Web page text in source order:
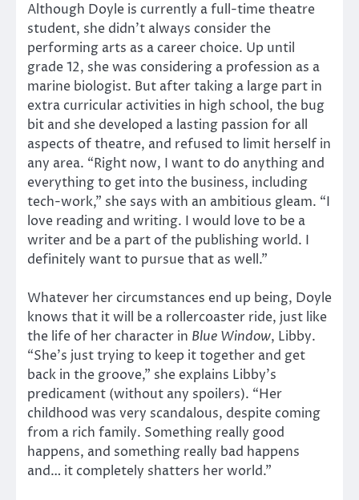
Although Doyle is currently a full-time theatre
student, she didn’t always consider the
performing arts as a career choice. Up until
grade 12, she was considering a profession as a
marine biologist. But after taking a large part in
extra curricular activities in high school, the bug
bit and she developed a lasting passion for all
aspects of theatre, and refused to limit herself in
any area. “Right now, I want to do anything and
everything to get into the business, including
tech-work,” she says with an ambitious gleam. “I
love reading and writing. I would love to be a
writer and be a part of the publishing world. I
definitely want to pursue that as well.”
Whatever her circumstances end up being, Doyle
knows that it will be a rollercoaster ride, just like
the life of her character in Blue Window, Libby.
“She’s just trying to keep it together and get
back in the groove,” she explains Libby’s
predicament (without any spoilers). “Her
childhood was very scandalous, despite coming
from a rich family. Something really good
happens, and something really bad happens
and… it completely shatters her world.”